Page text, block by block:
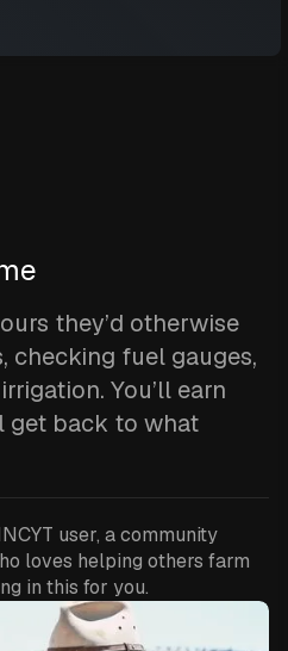
they’d otherwise
checking fuel gauges,
You’ll earn
get back to what
user, a community
loves helping others farm
in this for you.